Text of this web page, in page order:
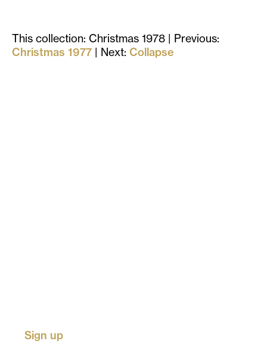
This collection: Christmas 1978 | Previous:
Christmas 1977 | Next: Collapse
Sign up